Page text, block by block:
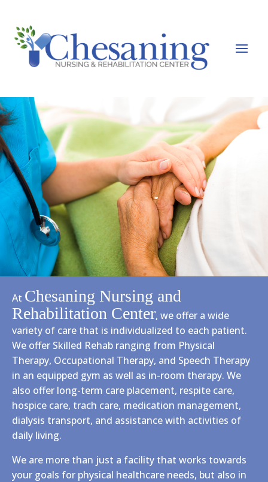
At Chesaning Nursing and
Rehabilitation Center, we offer a wide
variety of care that is individualized to each patient.
We offer Skilled Rehab ranging from Physical
Therapy, Occupational Therapy, and Speech Therapy
in an equipped gym as well as in-room therapy. We
also offer long-term care placement, respite care,
hospice care, trach care, medication management,
dialysis transport, and assistance with activities of
daily living.
We are more than just a facility that works towards
your goals for physical healthcare needs, but also in